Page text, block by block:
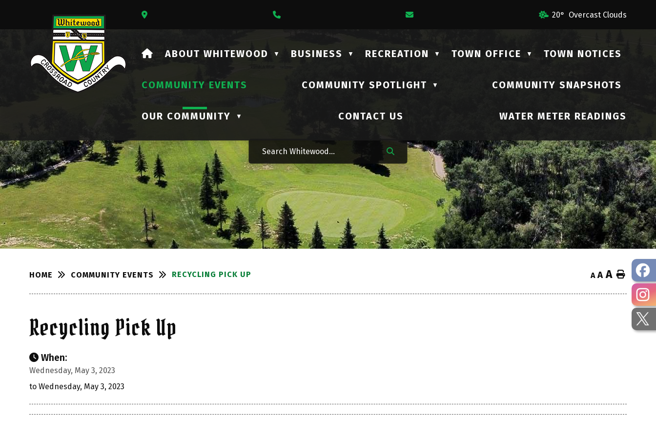
Our Address Is 731 Lalonde Street 20° Overcast Clouds
HOME
ABOUT WHITEWOOD ▼ BUSINESS ▼ RECREATION ▼ TOWN OFFICE ▼ TOWN NOTICES
COMMUNITY EVENTS COMMUNITY SPOTLIGHT ▼ COMMUNITY SNAPSHOTS
OUR COMMUNITY ▼ CONTACT US WATER METER READINGS
HOME COMMUNITY EVENTS RECYCLING PICK UP A A A Home
Recycling Pick Up
When:
Wednesday, May 3, 2023
to Wednesday, May 3, 2023